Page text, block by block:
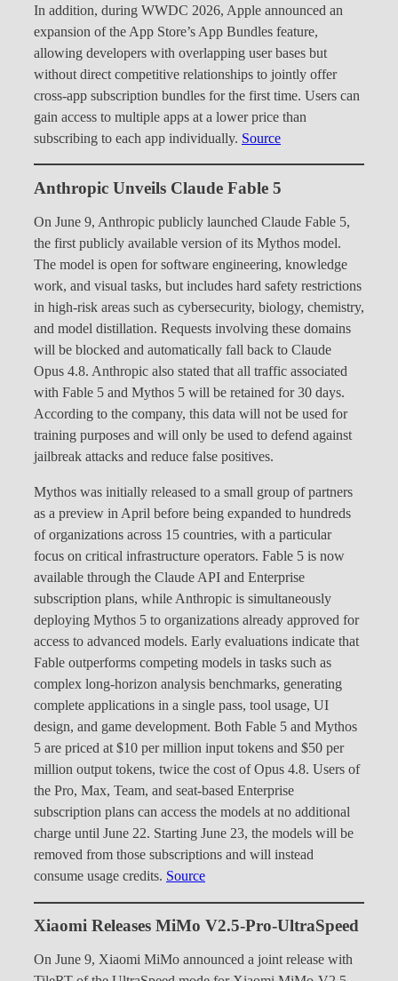
In addition, during WWDC 2026, Apple announced an
expansion of the App Store’s App Bundles feature,
allowing developers with overlapping user bases but
without direct competitive relationships to jointly offer
cross-app subscription bundles for the first time. Users can
gain access to multiple apps at a lower price than
subscribing to each app individually. Source
Anthropic Unveils Claude Fable 5
On June 9, Anthropic publicly launched Claude Fable 5,
the first publicly available version of its Mythos model.
The model is open for software engineering, knowledge
work, and visual tasks, but includes hard safety restrictions
in high-risk areas such as cybersecurity, biology, chemistry,
and model distillation. Requests involving these domains
will be blocked and automatically fall back to Claude
Opus 4.8. Anthropic also stated that all traffic associated
with Fable 5 and Mythos 5 will be retained for 30 days.
According to the company, this data will not be used for
training purposes and will only be used to defend against
jailbreak attacks and reduce false positives.
Mythos was initially released to a small group of partners
as a preview in April before being expanded to hundreds
of organizations across 15 countries, with a particular
focus on critical infrastructure operators. Fable 5 is now
available through the Claude API and Enterprise
subscription plans, while Anthropic is simultaneously
deploying Mythos 5 to organizations already approved for
access to advanced models. Early evaluations indicate that
Fable outperforms competing models in tasks such as
complex long-horizon analysis benchmarks, generating
complete applications in a single pass, tool usage, UI
design, and game development. Both Fable 5 and Mythos
5 are priced at $10 per million input tokens and $50 per
million output tokens, twice the cost of Opus 4.8. Users of
the Pro, Max, Team, and seat-based Enterprise
subscription plans can access the models at no additional
charge until June 22. Starting June 23, the models will be
removed from those subscriptions and will instead
consume usage credits. Source
Xiaomi Releases MiMo V2.5-Pro-UltraSpeed
On June 9, Xiaomi MiMo announced a joint release with